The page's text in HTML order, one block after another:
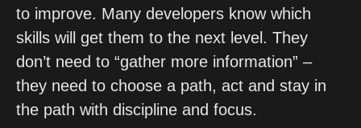
to improve. Many developers know which
skills will get them to the next level. They
don’t need to “gather more information” –
they need to choose a path, act and stay in
the path with discipline and focus.